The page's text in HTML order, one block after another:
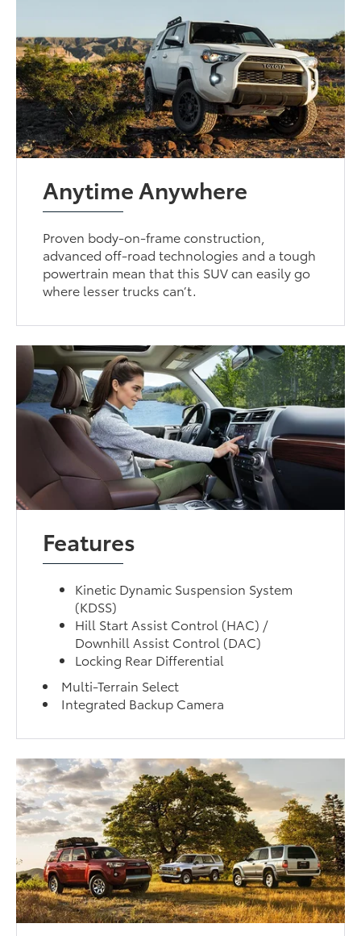
Anytime Anywhere
Proven body-on-frame construction,
advanced off-road technologies and a tough
powertrain mean that this SUV can easily go
where lesser trucks can’t.
Features
Kinetic Dynamic Suspension System
(KDSS)
Hill Start Assist Control (HAC) /
Downhill Assist Control (DAC)
Locking Rear Differential
Multi-Terrain Select
Integrated Backup Camera